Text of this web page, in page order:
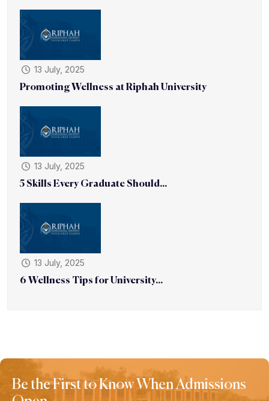
13 July, 2025
Promoting Wellness at Riphah University
13 July, 2025
5 Skills Every Graduate Should...
13 July, 2025
6 Wellness Tips for University...
Be the First to Know When Admissions